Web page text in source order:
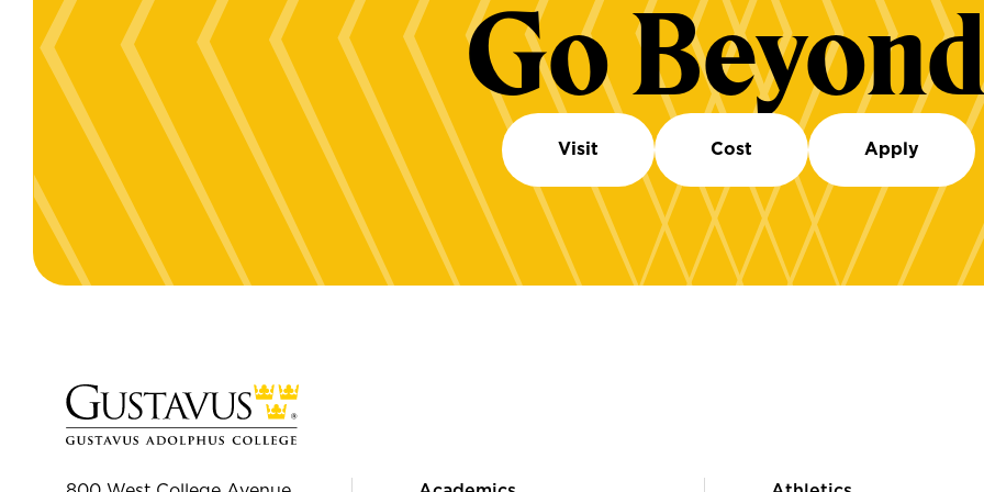
Go
Visit Cost Apply